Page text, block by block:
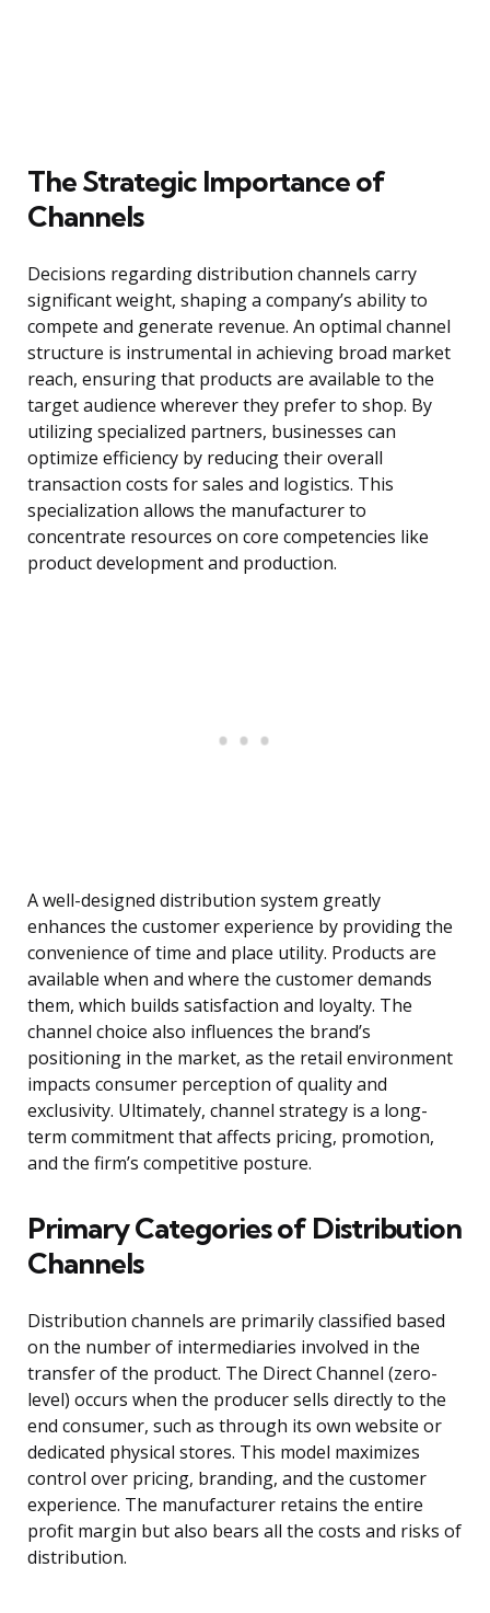
The Strategic Importance of
Channels
Decisions regarding distribution channels carry
significant weight, shaping a company’s ability to
compete and generate revenue. An optimal channel
structure is instrumental in achieving broad market
reach, ensuring that products are available to the
target audience wherever they prefer to shop. By
utilizing specialized partners, businesses can
optimize efficiency by reducing their overall
transaction costs for sales and logistics. This
specialization allows the manufacturer to
concentrate resources on core competencies like
product development and production.
A well-designed distribution system greatly
enhances the customer experience by providing the
convenience of time and place utility. Products are
available when and where the customer demands
them, which builds satisfaction and loyalty. The
channel choice also influences the brand’s
positioning in the market, as the retail environment
impacts consumer perception of quality and
exclusivity. Ultimately, channel strategy is a long-
term commitment that affects pricing, promotion,
and the firm’s competitive posture.
Primary Categories of Distribution
Channels
Distribution channels are primarily classified based
on the number of intermediaries involved in the
transfer of the product. The Direct Channel (zero-
level) occurs when the producer sells directly to the
end consumer, such as through its own website or
dedicated physical stores. This model maximizes
control over pricing, branding, and the customer
experience. The manufacturer retains the entire
profit margin but also bears all the costs and risks of
distribution.